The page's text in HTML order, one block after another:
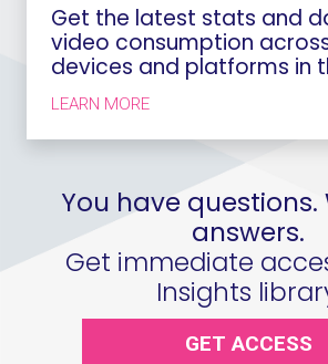
Get the latest stats and
video consumption
devices and platforms in
LEARN MORE
You have questions.
answers.
Get immediate
Insights
GET ACCESS